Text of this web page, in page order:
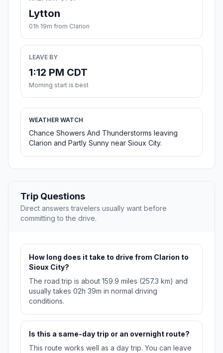
Lytton
01h 19m from Clarion
LEAVE BY
1:12 PM CDT
Morning start is best
WEATHER WATCH
Chance Showers And Thunderstorms leaving
Clarion and Partly Sunny near Sioux City.
Trip Questions
Direct answers travelers usually want before
committing to the drive.
How long does it take to drive from Clarion to
Sioux City?
The road trip is about 159.9 miles (257.3 km) and
usually takes 02h 39m in normal driving
conditions.
Is this a same-day trip or an overnight route?
This route works well as a day trip. You can leave